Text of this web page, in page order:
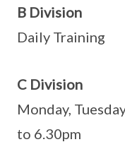
B Division
Daily Training
C Division
Monday,
to 6.30pm